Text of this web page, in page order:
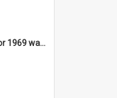
The area's first baby for 1969 was born at Port Kembla Hospital